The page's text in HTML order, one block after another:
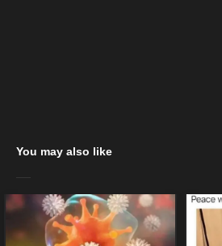
You may also like